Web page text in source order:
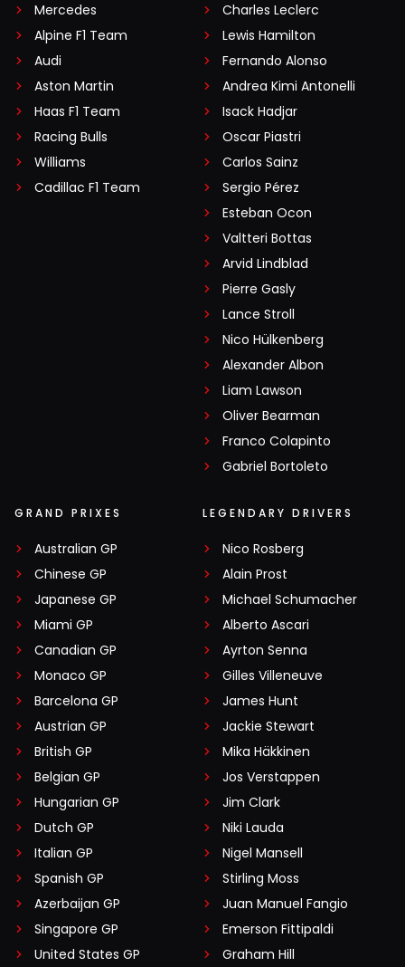
Mercedes
Alpine F1 Team
Audi
Aston Martin
Haas F1 Team
Racing Bulls
Williams
Cadillac F1 Team
Charles Leclerc
Lewis Hamilton
Fernando Alonso
Andrea Kimi Antonelli
Isack Hadjar
Oscar Piastri
Carlos Sainz
Sergio Pérez
Esteban Ocon
Valtteri Bottas
Arvid Lindblad
Pierre Gasly
Lance Stroll
Nico Hülkenberg
Alexander Albon
Liam Lawson
Oliver Bearman
Franco Colapinto
Gabriel Bortoleto
GRAND PRIXES
Australian GP
Chinese GP
Japanese GP
Miami GP
Canadian GP
Monaco GP
Barcelona GP
Austrian GP
British GP
Belgian GP
Hungarian GP
Dutch GP
Italian GP
Spanish GP
Azerbaijan GP
Singapore GP
United States GP
LEGENDARY DRIVERS
Nico Rosberg
Alain Prost
Michael Schumacher
Alberto Ascari
Ayrton Senna
Gilles Villeneuve
James Hunt
Jackie Stewart
Mika Häkkinen
Jos Verstappen
Jim Clark
Niki Lauda
Nigel Mansell
Stirling Moss
Juan Manuel Fangio
Emerson Fittipaldi
Graham Hill